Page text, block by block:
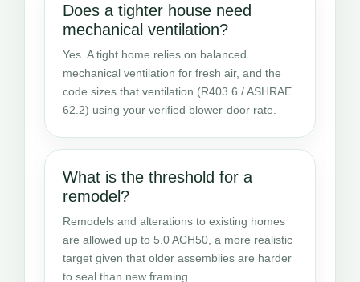
Does a tighter house need
mechanical ventilation?
Yes. A tight home relies on balanced
mechanical ventilation for fresh air, and the
code sizes that ventilation (R403.6 / ASHRAE
62.2) using your verified blower-door rate.
What is the threshold for a
remodel?
Remodels and alterations to existing homes
are allowed up to 5.0 ACH50, a more realistic
target given that older assemblies are harder
to seal than new framing.